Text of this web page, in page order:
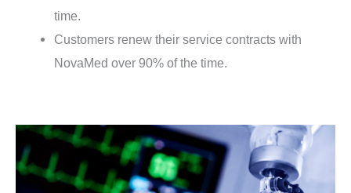
time.
Customers renew their service contracts with
NovaMed over 90% of the time.